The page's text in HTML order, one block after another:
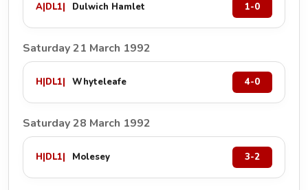
A|DL1| Dulwich Hamlet 1-0
Saturday 21 March 1992
H|DL1| Whyteleafe 4-0
Saturday 28 March 1992
H|DL1| Molesey 3-2